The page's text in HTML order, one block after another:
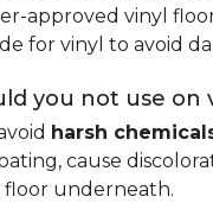
approved vinyl
for vinyl to avoid
you not use on
harsh
cause
floor underneath.